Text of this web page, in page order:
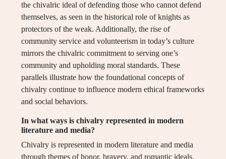
the chivalric ideal of defending those who cannot defend
themselves, as seen in the historical role of knights as
protectors of the weak. Additionally, the rise of
community service and volunteerism in today’s culture
mirrors the chivalric commitment to serving one’s
community and upholding moral standards. These
parallels illustrate how the foundational concepts of
chivalry continue to influence modern ethical frameworks
and social behaviors.
In what ways is chivalry represented in modern
literature and media?
Chivalry is represented in modern literature and media
through themes of honor, bravery, and romantic ideals.